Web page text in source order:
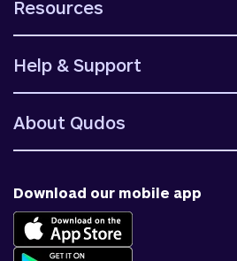
Resources
Calculators
Rates
Ways to bank
Fees and charges
Target market determinations
Help & Support
Help centre
Contact us
Financial support
Accessible banking
Complaints
About Qudos
News & blog
Careers
Join Qudos Bank
Corporate Information
Download our mobile app